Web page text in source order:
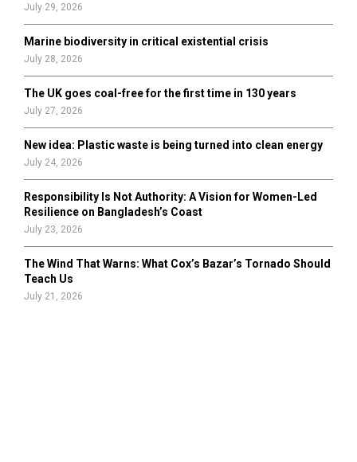
July 29, 2026
Marine biodiversity in critical existential crisis
July 28, 2026
The UK goes coal-free for the first time in 130 years
July 27, 2026
New idea: Plastic waste is being turned into clean energy
July 24, 2026
Responsibility Is Not Authority: A Vision for Women-Led
Resilience on Bangladesh’s Coast
July 23, 2026
The Wind That Warns: What Cox’s Bazar’s Tornado Should
Teach Us
July 21, 2026